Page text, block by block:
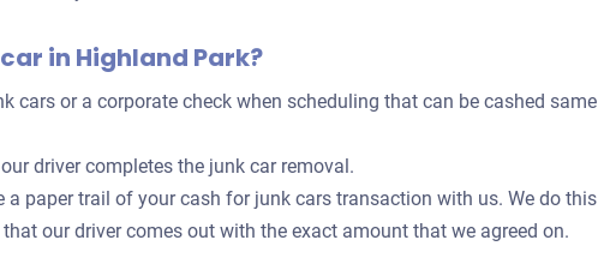
in Highland Park?
cars or a corporate check when scheduling that can be cashed same
driver completes the junk car removal.
paper trail of your cash for junk cars transaction with us. We do this
our driver comes out with the exact amount that we agreed on.